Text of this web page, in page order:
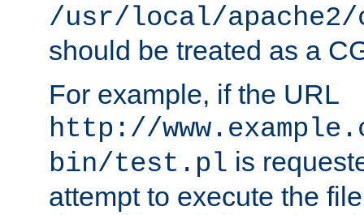
/usr/local/
should be treated as a
For example, if the URL
http://
bin/test.pl is
attempt to execute the file